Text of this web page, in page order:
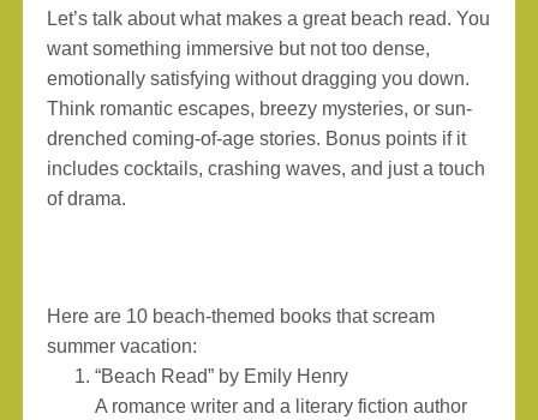
Let’s talk about what makes a great beach read. You
want something immersive but not too dense,
emotionally satisfying without dragging you down.
Think romantic escapes, breezy mysteries, or sun-
drenched coming-of-age stories. Bonus points if it
includes cocktails, crashing waves, and just a touch
of drama.
Here are 10 beach-themed books that scream
summer vacation:
“Beach Read” by Emily Henry
A romance writer and a literary fiction author